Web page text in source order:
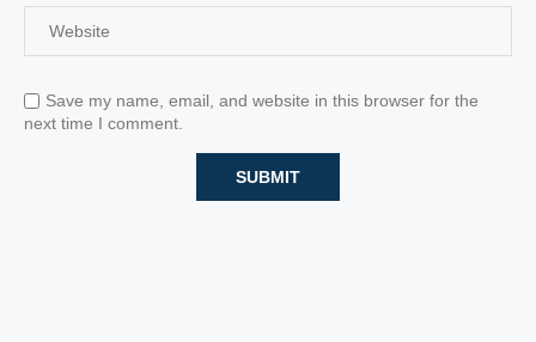
Save my name, email, and website in this browser for the
next time I comment.